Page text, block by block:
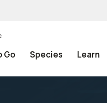
Go Species Learn